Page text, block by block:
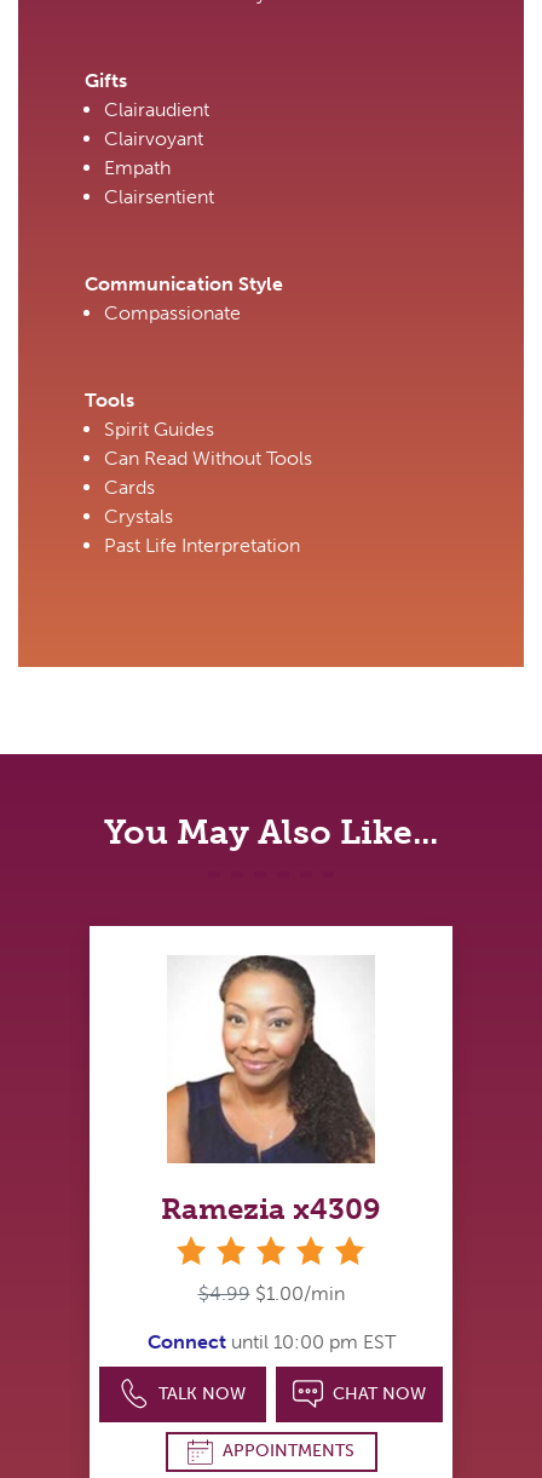
Gifts
Clairaudient
Clairvoyant
Empath
Clairsentient
Communication Style
Compassionate
Tools
Spirit Guides
Can Read Without Tools
Cards
Crystals
Past Life Interpretation
You May Also Like...
Ramezia x4309
$4.99 $1.00/min
Connectuntil 10:00 pm EST
TALK NOW CHAT NOW
APPOINTMENTS